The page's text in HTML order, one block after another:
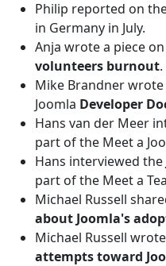
Philip reported on
in Germany in July.
Anja wrote a piece on
volunteers burnout.
Mike Brandner
Joomla Developer
Hans van der Meer
part of the Meet a
Hans interviewed the
part of the Meet a
Michael Russell
about Joomla's
Michael Russell
attempts toward